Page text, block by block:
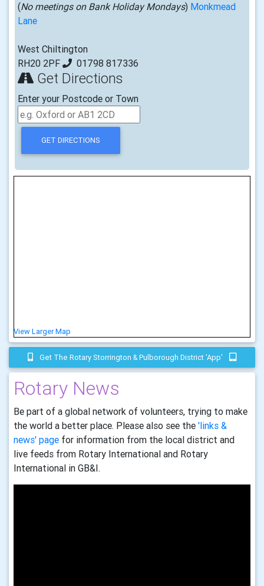
(No meetings on Bank Holiday Mondays) Monkmead
Lane
West Chiltington
RH20 2PF
01798 817336
Get Directions
Enter your Postcode or Town
View Larger Map
Get The Rotary Storrington & Pulborough District 'app'
Rotary News
Be part of a global network of volunteers, trying to make
the world a better place. Please also see the 'links &
news' page for information from the local district and
live feeds from Rotary International and Rotary
International in GB&I.